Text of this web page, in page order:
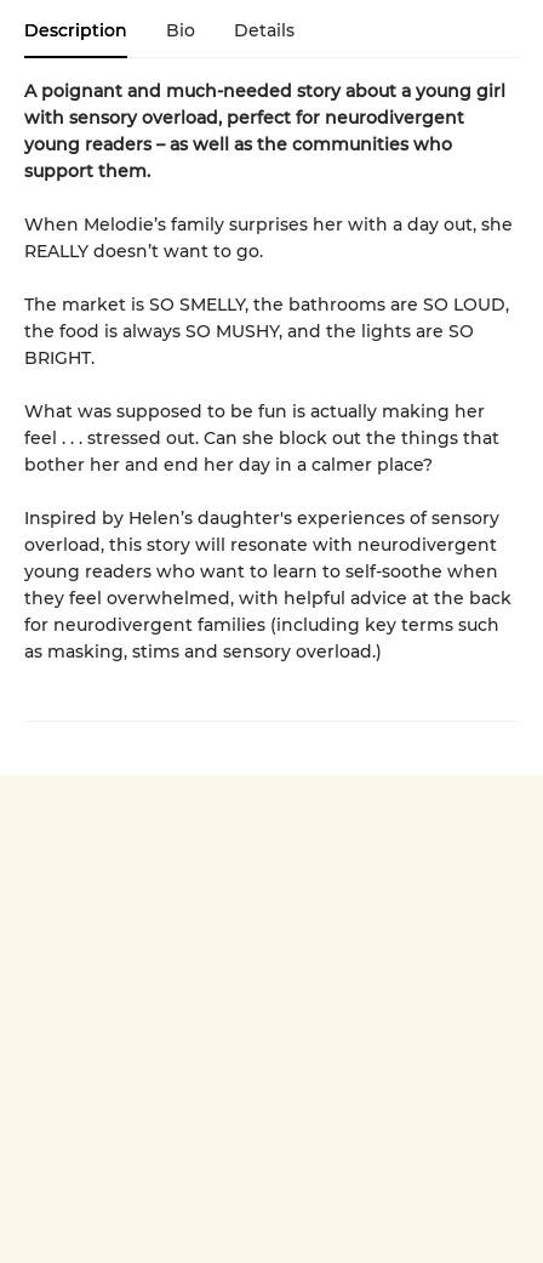
Description Bio Details
A poignant and much-needed story about a young girl
with sensory overload, perfect for neurodivergent
young readers – as well as the communities who
support them.
When Melodie’s family surprises her with a day out, she
REALLY doesn’t want to go.
The market is SO SMELLY, the bathrooms are SO LOUD,
the food is always SO MUSHY, and the lights are SO
BRIGHT.
What was supposed to be fun is actually making her
feel . . . stressed out. Can she block out the things that
bother her and end her day in a calmer place?
Inspired by Helen’s daughter's experiences of sensory
overload, this story will resonate with neurodivergent
young readers who want to learn to self-soothe when
they feel overwhelmed, with helpful advice at the back
for neurodivergent families (including key terms such
as masking, stims and sensory overload.)